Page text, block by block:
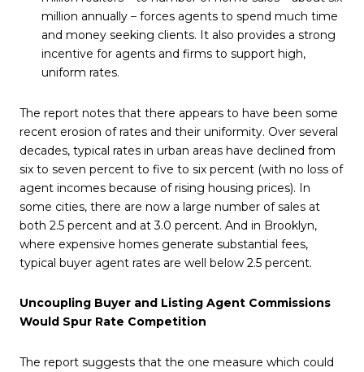
million annually – forces agents to spend much time
and money seeking clients. It also provides a strong
incentive for agents and firms to support high,
uniform rates.
The report notes that there appears to have been some
recent erosion of rates and their uniformity. Over several
decades, typical rates in urban areas have declined from
six to seven percent to five to six percent (with no loss of
agent incomes because of rising housing prices). In
some cities, there are now a large number of sales at
both 2.5 percent and at 3.0 percent. And in Brooklyn,
where expensive homes generate substantial fees,
typical buyer agent rates are well below 2.5 percent.
Uncoupling Buyer and Listing Agent Commissions
Would Spur Rate Competition
The report suggests that the one measure which could